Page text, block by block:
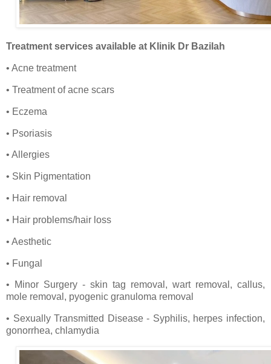
Treatment services available at Klinik Dr Bazilah
• Acne treatment
• Treatment of acne scars
• Eczema
• Psoriasis
• Allergies
• Skin Pigmentation
• Hair removal
• Hair problems/hair loss
• Aesthetic
• Fungal
• Minor Surgery - skin tag removal, wart removal, callus,
mole removal, pyogenic granuloma removal
• Sexually Transmitted Disease - Syphilis, herpes infection,
gonorrhea, chlamydia